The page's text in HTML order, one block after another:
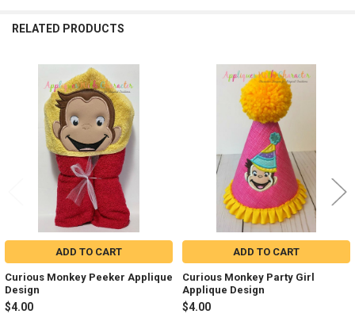
RELATED PRODUCTS
Related
Products
ADD TO CART
Curious Monkey Peeker Applique
Design
$4.00
ADD TO CART
Curious Monkey Party Girl
Applique Design
$4.00